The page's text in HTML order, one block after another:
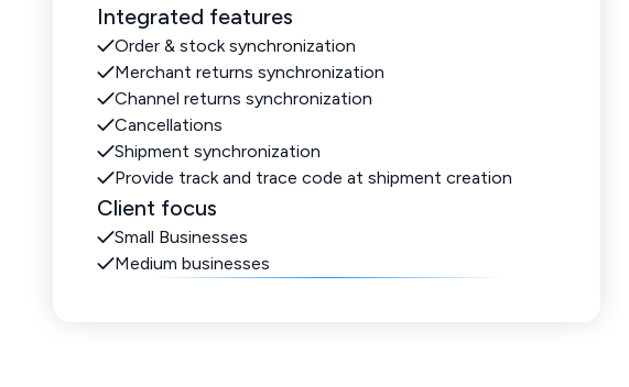
Integrated features
Order & stock synchronization
Merchant returns synchronization
Channel returns synchronization
Cancellations
Shipment synchronization
Provide track and trace code at shipment creation
Client focus
Small Businesses
Medium businesses